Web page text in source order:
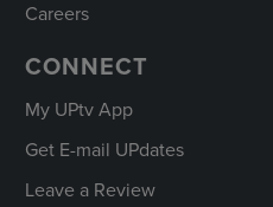
Careers
CONNECT
My UPtv App
Get E-mail UPdates
Leave a Review